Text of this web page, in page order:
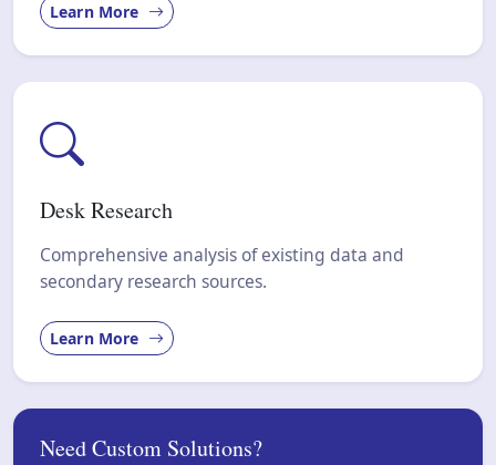
Learn More
Desk Research
Comprehensive analysis of existing data and
secondary research sources.
Learn More
Need Custom Solutions?